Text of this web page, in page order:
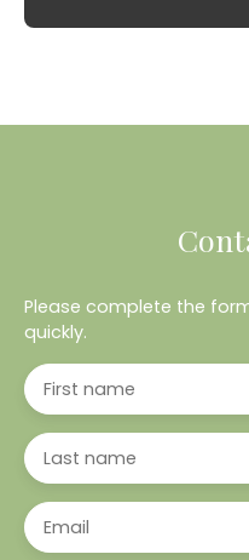
Please complete the
quickly.
First name
Last name
Email